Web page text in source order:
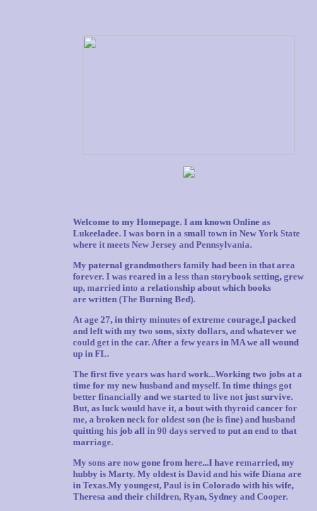
Welcome to my Homepage. I am known Online as
Lukeeladee. I was born in a small town in New York State
where it meets New Jersey and Pennsylvania.
My paternal grandmothers family had been in that area
forever. I was reared in a less than storybook setting, grew
up, married into a relationship about which books
are written (The Burning Bed).
At age 27, in thirty minutes of extreme courage,I packed
and left with my two sons, sixty dollars, and whatever we
could get in the car. After a few years in MA we all wound
up in FL.
The first five years was hard work...Working two jobs at a
time for my new husband and myself. In time things got
better financially and we started to live not just survive.
But, as luck would have it, a bout with thyroid cancer for
me, a broken neck for oldest son (he is fine) and husband
quitting his job all in 90 days served to put an end to that
marriage.
My sons are now gone from here...I have remarried, my
hubby is Marty. My oldest is David and his wife Diana are
in Texas.My youngest, Paul is in Colorado with his wife,
Theresa and their children, Ryan, Sydney and Cooper.